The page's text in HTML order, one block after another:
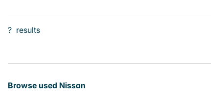
? results
Browse used Nissan